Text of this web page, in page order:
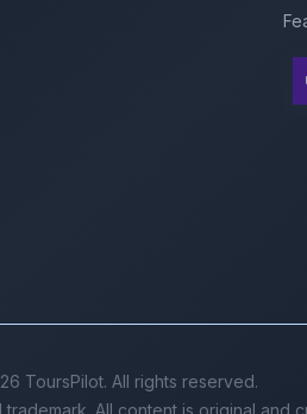
ToursPilot. All rights reserved.
trademark. All content is original and